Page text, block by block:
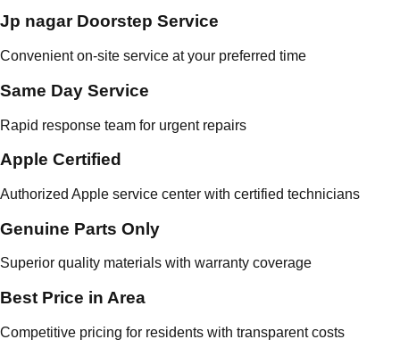
Jp nagar Doorstep Service
Convenient on-site service at your preferred time
Same Day Service
Rapid response team for urgent repairs
Apple Certified
Authorized Apple service center with certified technicians
Genuine Parts Only
Superior quality materials with warranty coverage
Best Price in Area
Competitive pricing for residents with transparent costs